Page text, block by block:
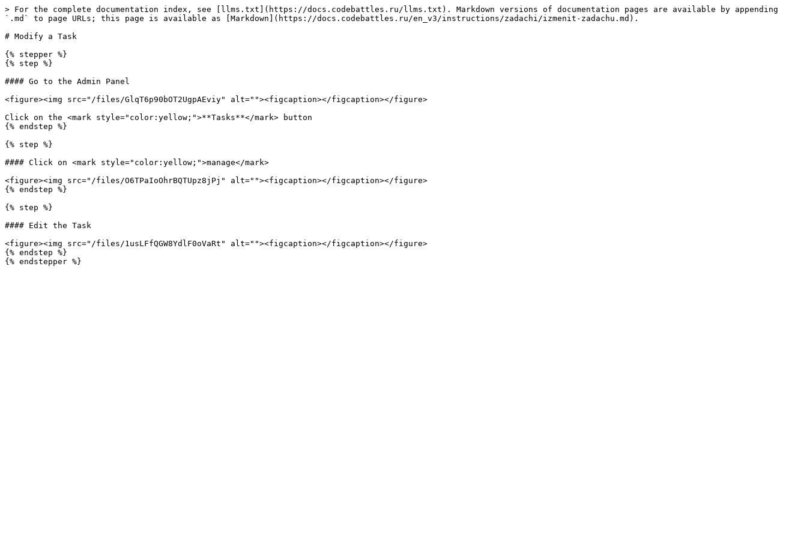
> For the complete documentation index, see [llms.txt](https://docs.codebattles.ru/llms.txt). Markdown versions of documentation pages are available by appending
`.md` to page URLs; this page is available as [Markdown](https://docs.codebattles.ru/en_v3/instructions/zadachi/izmenit-zadachu.md).
# Modify a Task
{% stepper %}
{% step %}
#### Go to the Admin Panel
<figure><img src="/files/GlqT6p90bOT2UgpAEviy" alt=""><figcaption></figcaption></figure>
Click on the <mark style="color:yellow;">**Tasks**</mark> button
{% endstep %}
{% step %}
#### Click on <mark style="color:yellow;">manage</mark>
<figure><img src="/files/O6TPaIoOhrBQTUpz8jPj" alt=""><figcaption></figcaption></figure>
{% endstep %}
{% step %}
#### Edit the Task
<figure><img src="/files/1usLFfQGW8YdlF0oVaRt" alt=""><figcaption></figcaption></figure>
{% endstep %}